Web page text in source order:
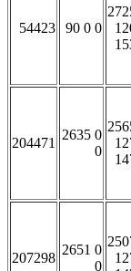
54423 90 0 0
204471
2635 0
0
207298
2651 0
0